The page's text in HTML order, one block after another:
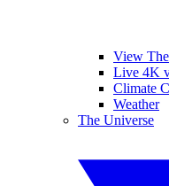
View
Live 4K
Climate
Weather
The Universe